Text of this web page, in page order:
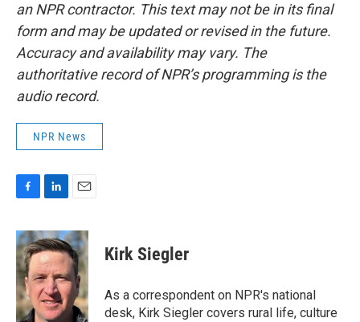
an NPR contractor. This text may not be in its final
form and may be updated or revised in the future.
Accuracy and availability may vary. The
authoritative record of NPR’s programming is the
audio record.
NPR News
c
e
b
o
o
k
n
k
e
d
I
n
a
i
l
Kirk Siegler
As a correspondent on NPR's national
desk, Kirk Siegler covers rural life, culture